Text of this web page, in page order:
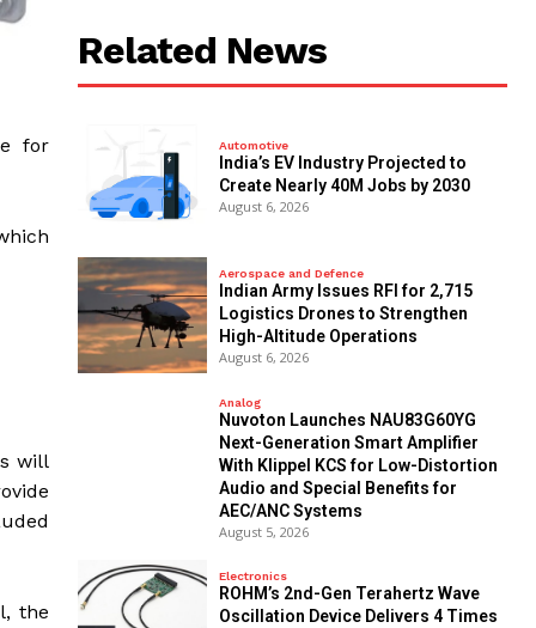
for
will
the
Related News
Automotive
India’s EV Industry Projected to
Create Nearly 40M Jobs by 2030
August 6, 2026
Aerospace and Defence
Indian Army Issues RFI for 2,715
Logistics Drones to Strengthen
High-Altitude Operations
August 6, 2026
Analog
Nuvoton Launches NAU83G60YG
Next-Generation Smart Amplifier
With Klippel KCS for Low-Distortion
Audio and Special Benefits for
AEC/ANC Systems
August 5, 2026
Electronics
ROHM’s 2nd-Gen Terahertz Wave
Oscillation Device Delivers 4 Times